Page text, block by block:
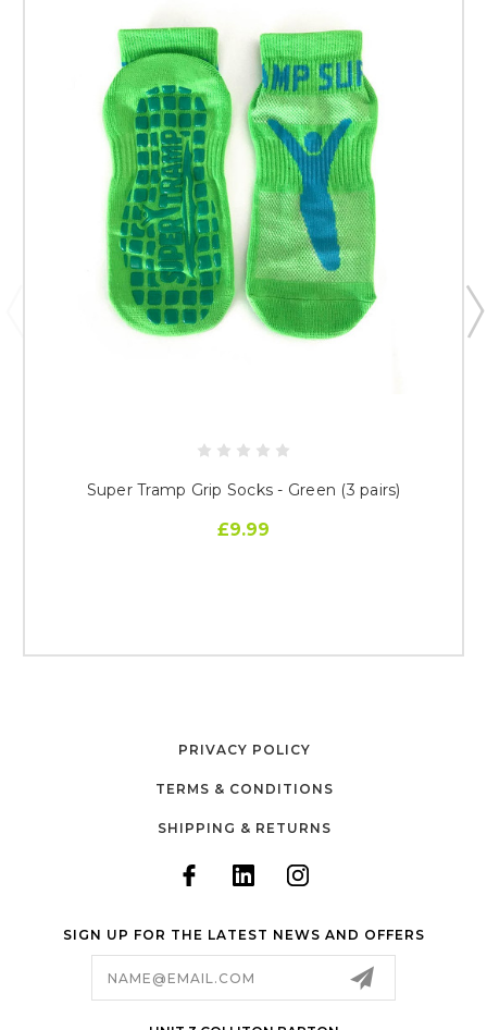
Super Tramp Grip Socks - Green (3 pairs)
£9.99
PRIVACY POLICY
TERMS & CONDITIONS
SHIPPING & RETURNS
SIGN UP FOR THE LATEST NEWS AND OFFERS